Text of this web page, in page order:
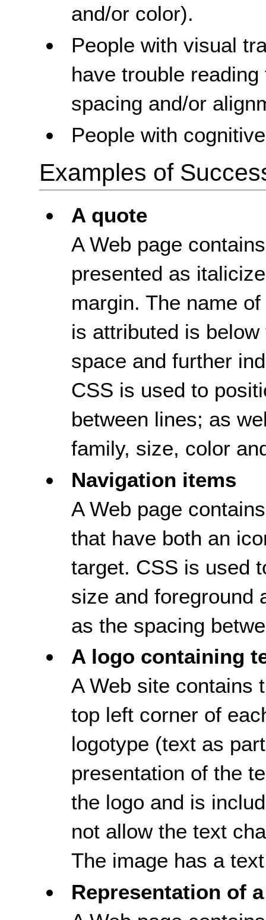
and/or color).
People with visual
have trouble
spacing and/or
People with
Examples of
A quote
A Web page
presented as
margin. The name
is attributed is
space and further
CSS is used to
between lines; as
family, size, color
Navigation items
A Web page
that have both an
target. CSS is used
size and foreground
as the spacing
A logo containing
A Web site contains
top left corner of
logotype (text as
presentation of the
the logo and is
not allow the text
The image has a
Representation of